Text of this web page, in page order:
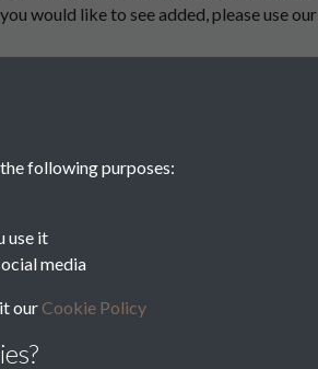
would like to see added, please use our
Rural Affairs
following purposes:
use it
media
our Cookie Policy